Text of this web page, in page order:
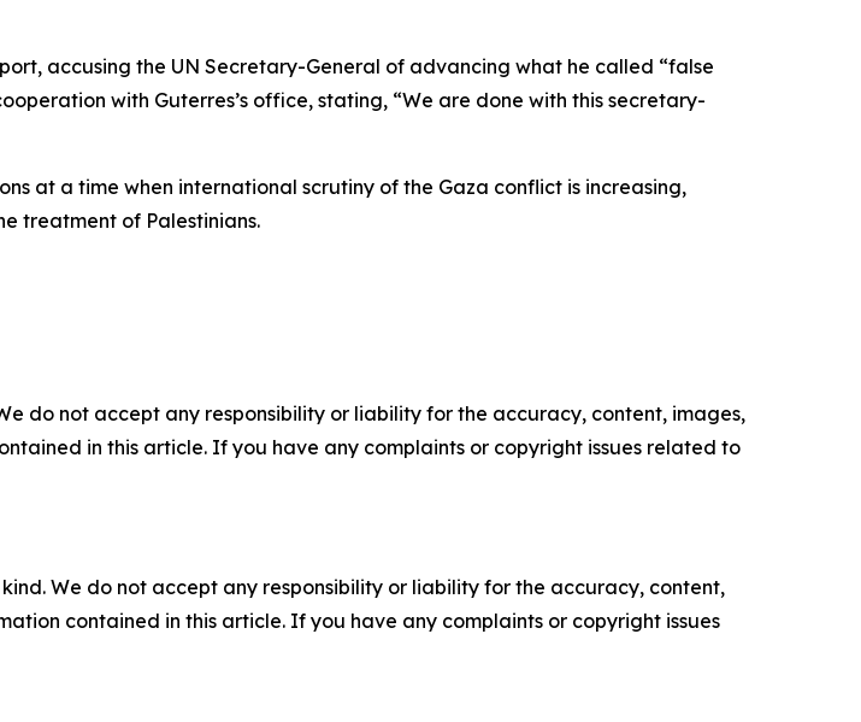
accusing the UN Secretary-General of advancing what he called “false
with Guterres’s office, stating, “We are done with this secretary-
at a time when international scrutiny of the Gaza conflict is increasing,
treatment of Palestinians.
do not accept any responsibility or liability for the accuracy, content, images,
in this article. If you have any complaints or copyright issues related to
We do not accept any responsibility or liability for the accuracy, content,
contained in this article. If you have any complaints or copyright issues